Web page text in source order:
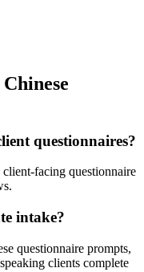
Chinese
questionnaires?
facing questionnaire
intake?
questionnaire prompts,
clients complete